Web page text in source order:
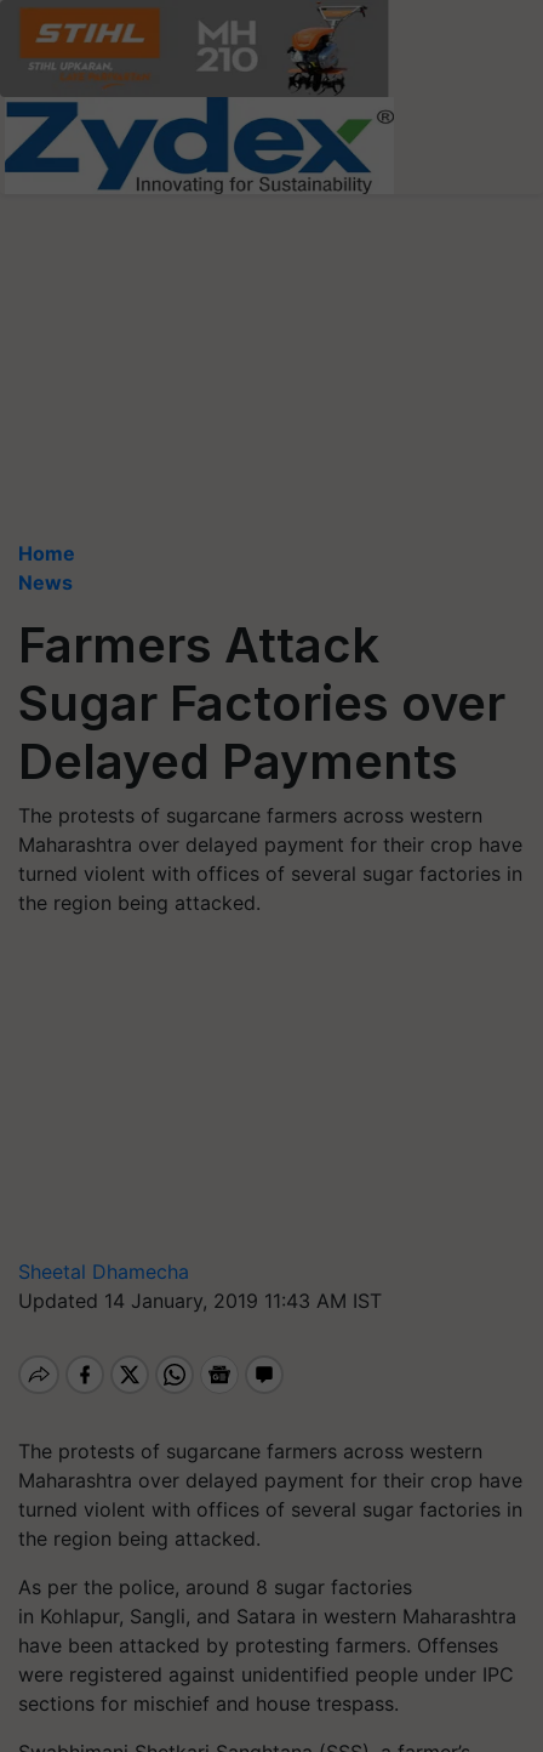
Home
News
Farmers Attack
Sugar Factories over
Delayed Payments
The protests of sugarcane farmers across western
Maharashtra over delayed payment for their crop have
turned violent with offices of several sugar factories in
the region being attacked.
Sheetal Dhamecha
Updated 14 January, 2019 11:43 AM IST
The protests of sugarcane farmers across western
Maharashtra over delayed payment for their crop have
turned violent with offices of several sugar factories in
the region being attacked.
As per the police, around 8 sugar factories
in Kohlapur, Sangli, and Satara in western Maharashtra
have been attacked by protesting farmers. Offenses
were registered against unidentified people under IPC
sections for mischief and house trespass.